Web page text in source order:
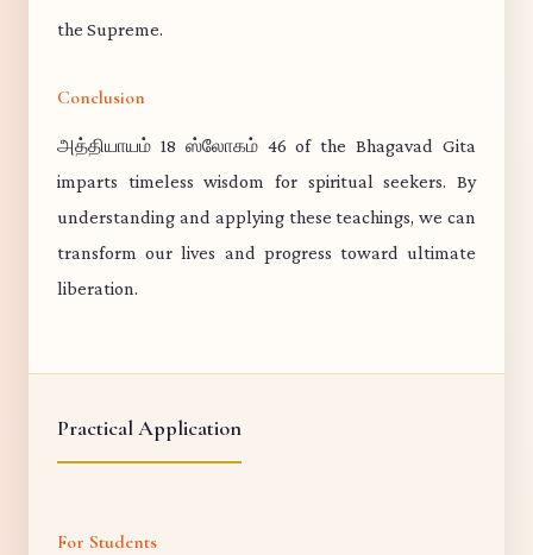
the Supreme.
Conclusion
அத்தியாயம் 18 ஸ்லோகம் 46 of the Bhagavad Gita
imparts timeless wisdom for spiritual seekers. By
understanding and applying these teachings, we can
transform our lives and progress toward ultimate
liberation.
Practical Application
For Students